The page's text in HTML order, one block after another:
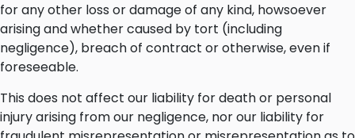
for any other loss or damage of any kind, howsoever
arising and whether caused by tort (including
negligence), breach of contract or otherwise, even if
foreseeable.
This does not affect our liability for death or personal
injury arising from our negligence, nor our liability for